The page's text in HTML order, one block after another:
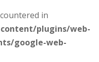
in
plugins/web-
google-web-